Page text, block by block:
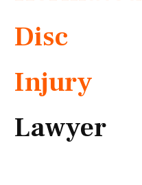
Disc
Injury
Lawyer